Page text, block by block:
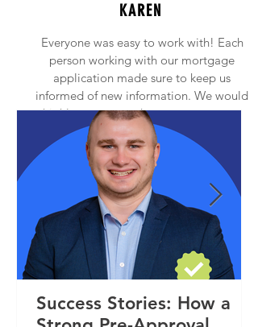
KAREN
Everyone was easy to work with! Each
person working with our mortgage
application made sure to keep us
informed of new information. We would
highly recommend anyone to contact
Princeton Mortgage!
Success Stories: How a